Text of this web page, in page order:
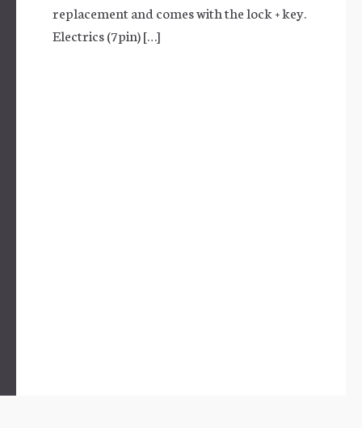
replacement and comes with the lock + key.
Electrics (7pin) […]